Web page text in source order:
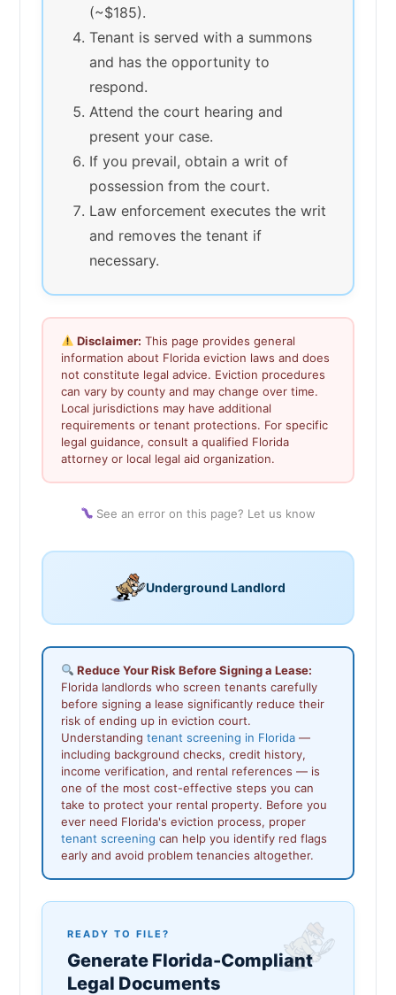
(~$185).
Tenant is served with a summons
and has the opportunity to
respond.
Attend the court hearing and
present your case.
If you prevail, obtain a writ of
possession from the court.
Law enforcement executes the writ
and removes the tenant if
necessary.
Disclaimer: This page provides general
information about Florida eviction laws and does
not constitute legal advice. Eviction procedures
can vary by county and may change over time.
Local jurisdictions may have additional
requirements or tenant protections. For specific
legal guidance, consult a qualified Florida
attorney or local legal aid organization.
See an error on this page? Let us know
Underground Landlord
Reduce Your Risk Before Signing a Lease:
Florida landlords who screen tenants carefully
before signing a lease significantly reduce their
risk of ending up in eviction court.
Understanding tenant screening in Florida —
including background checks, credit history,
income verification, and rental references — is
one of the most cost-effective steps you can
take to protect your rental property. Before you
ever need Florida's eviction process, proper
tenant screening can help you identify red flags
early and avoid problem tenancies altogether.
READY TO FILE?
Generate Florida-Compliant
Legal Documents